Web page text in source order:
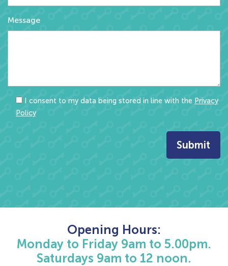
Message
I consent to my data being stored in line with the Privacy
Policy
Opening Hours:
Monday to Friday 9am to 5.00pm.
Saturdays 9am to 12 noon.